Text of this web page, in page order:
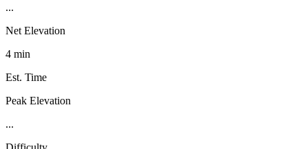
...
Net Elevation
4 min
Est. Time
Peak Elevation
...